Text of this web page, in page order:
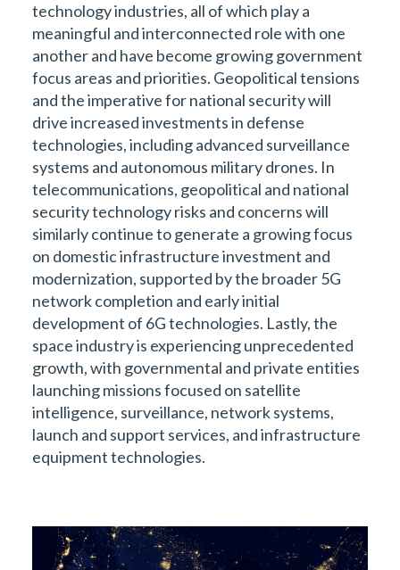
technology industries, all of which play a
meaningful and interconnected role with one
another and have become growing government
focus areas and priorities. Geopolitical tensions
and the imperative for national security will
drive increased investments in defense
technologies, including advanced surveillance
systems and autonomous military drones. In
telecommunications, geopolitical and national
security technology risks and concerns will
similarly continue to generate a growing focus
on domestic infrastructure investment and
modernization, supported by the broader 5G
network completion and early initial
development of 6G technologies. Lastly, the
space industry is experiencing unprecedented
growth, with governmental and private entities
launching missions focused on satellite
intelligence, surveillance, network systems,
launch and support services, and infrastructure
equipment technologies.